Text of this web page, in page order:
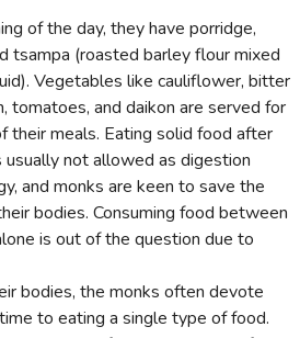
of the day, they have porridge,
tsampa (roasted barley flour mixed
Vegetables like cauliflower, bitter
tomatoes, and daikon are served for
their meals. Eating solid food after
usually not allowed as digestion
and monks are keen to save the
bodies. Consuming food between
is out of the question due to
bodies, the monks often devote
to eating a single type of food.